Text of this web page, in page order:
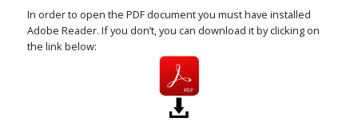
In order to open the PDF document you must have installed
Adobe Reader. If you don’t, you can download it by clicking on
the link below: